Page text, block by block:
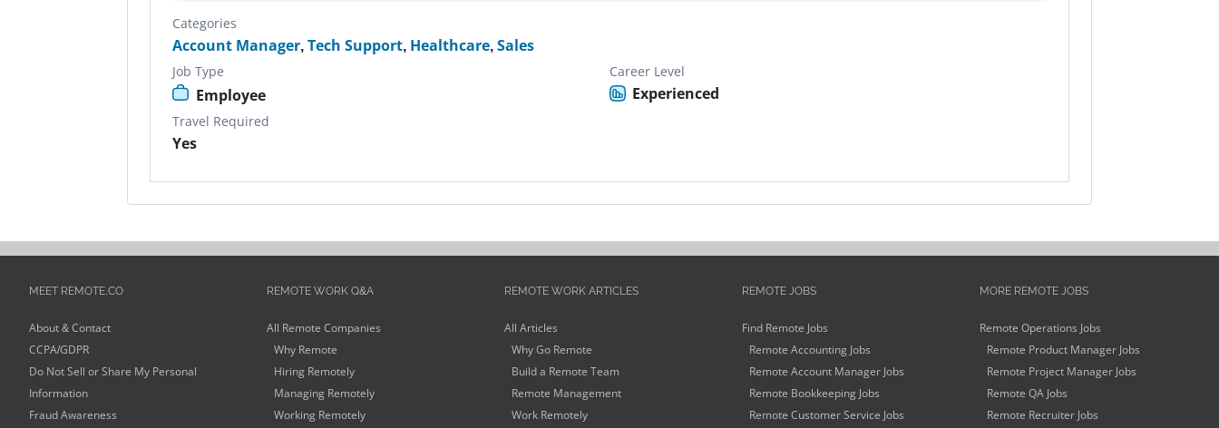
Categories
Account Manager,Tech Support, Healthcare,Sales
Job Type
Employee
Career Level
Experienced
Travel Required
Yes
MEET REMOTE.CO
About & Contact
CCPA/GDPR
Do Not Sell or Share My Personal
Information
Fraud Awareness
REMOTE WORK Q&A
All Remote Companies
Why Remote
Hiring Remotely
Managing Remotely
Working Remotely
REMOTE WORK ARTICLES
All Articles
Why Go Remote
Build a Remote Team
Remote Management
Work Remotely
REMOTE JOBS
Find Remote Jobs
Remote Accounting Jobs
Remote Account Manager Jobs
Remote Bookkeeping Jobs
Remote Customer Service Jobs
MORE REMOTE JOBS
Remote Operations Jobs
Remote Product Manager Jobs
Remote Project Manager Jobs
Remote QA Jobs
Remote Recruiter Jobs